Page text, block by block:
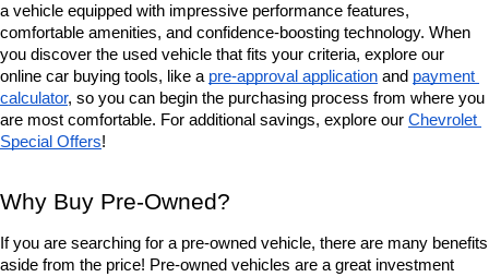
a vehicle equipped with impressive performance features,
comfortable amenities, and confidence-boosting technology. When
you discover the used vehicle that fits your criteria, explore our
online car buying tools, like a pre-approval application and payment
calculator, so you can begin the purchasing process from where you
are most comfortable. For additional savings, explore our Chevrolet
Special Offers!
Why Buy Pre-Owned?
If you are searching for a pre-owned vehicle, there are many benefits
aside from the price! Pre-owned vehicles are a great investment